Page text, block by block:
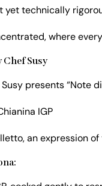
yet technically
where
Chef Susy
presents
IGP
an expression